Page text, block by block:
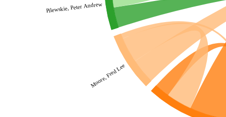
Moore, Fred Lee
Pilewskie, Peter Andrew